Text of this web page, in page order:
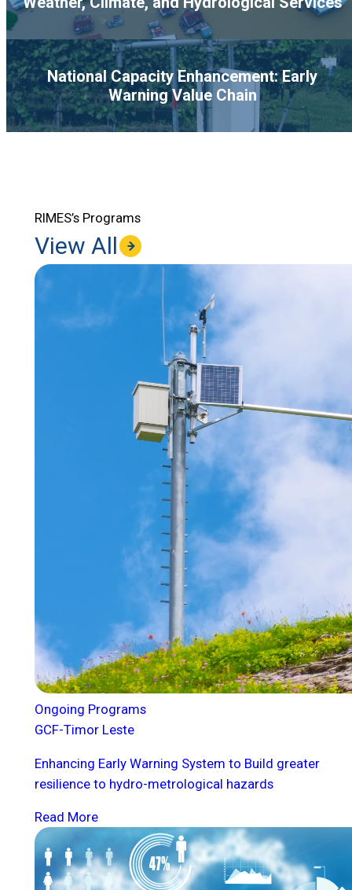
National Capacity Enhancement: Early
Warning Value Chain
RIMES’s Programs
View All
Ongoing Programs
GCF-Timor Leste
Enhancing Early Warning System to Build greater
resilience to hydro-metrological hazards
Read More